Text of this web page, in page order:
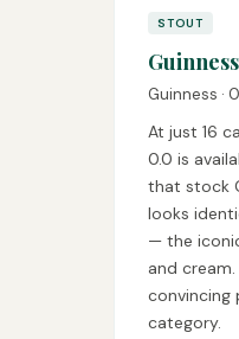
STOUT
Guinness ·
At just 16
0.0 is
that stock
looks
— the
and
convincing
category.